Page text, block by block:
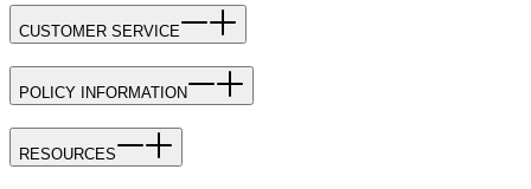
CUSTOMER SERVICE
POLICY INFORMATION
RESOURCES